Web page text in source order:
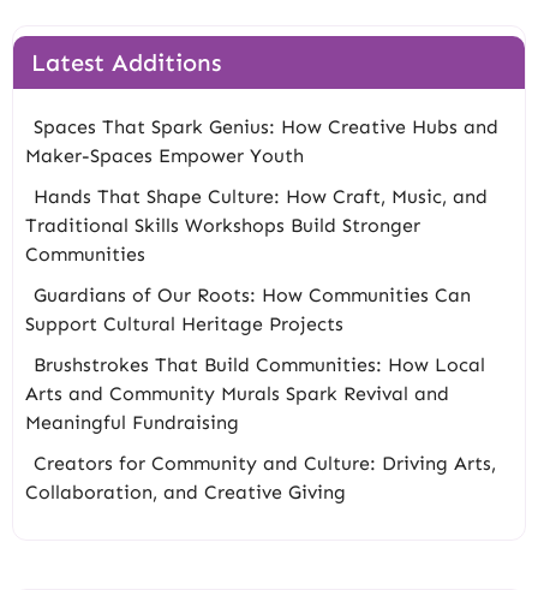
Latest Additions
Spaces That Spark Genius: How Creative Hubs and
Maker-Spaces Empower Youth
Hands That Shape Culture: How Craft, Music, and
Traditional Skills Workshops Build Stronger
Communities
Guardians of Our Roots: How Communities Can
Support Cultural Heritage Projects
Brushstrokes That Build Communities: How Local
Arts and Community Murals Spark Revival and
Meaningful Fundraising
Creators for Community and Culture: Driving Arts,
Collaboration, and Creative Giving